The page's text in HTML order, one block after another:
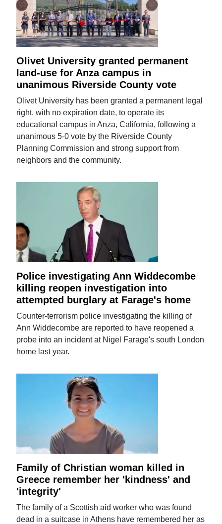
Olivet University granted permanent
land-use for Anza campus in
unanimous Riverside County vote
Olivet University has been granted a permanent legal
right, with no expiration date, to operate its
educational campus in Anza, California, following a
unanimous 5-0 vote by the Riverside County
Planning Commission and strong support from
neighbors and the community.
Police investigating Ann Widdecombe
killing reopen investigation into
attempted burglary at Farage's home
Counter-terrorism police investigating the killing of
Ann Widdecombe are reported to have reopened a
probe into an incident at Nigel Farage's south London
home last year.
Family of Christian woman killed in
Greece remember her 'kindness' and
'integrity'
The family of a Scottish aid worker who was found
dead in a suitcase in Athens have remembered her as